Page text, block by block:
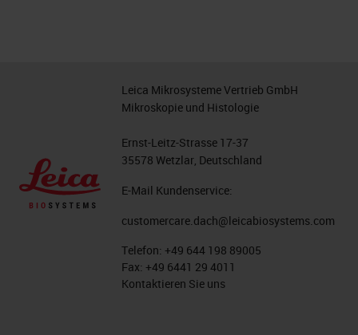
Leica Mikrosysteme Vertrieb GmbH
Mikroskopie und Histologie
Ernst-Leitz-Strasse 17-37
35578 Wetzlar, Deutschland
E-Mail Kundenservice:
customercare.dach@leicabiosystems.com
Telefon: +49 644 198 89005
Fax: +49 6441 29 4011
Kontaktieren Sie uns